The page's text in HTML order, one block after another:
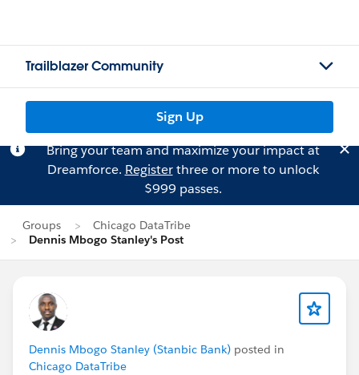
Trailblazer Community
Sign Up
Bring your team and maximize your impact at
Dreamforce. Registerthree or more to unlock
$999 passes.
Groups
Chicago DataTribe
Dennis Mbogo Stanley's Post
Dennis Mbogo Stanley (Stanbic Bank) posted in
Chicago DataTribe